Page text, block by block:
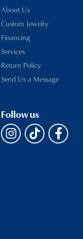
About Us
Custom Jewelry
Financing
Services
Return Policy
Send Us a Message
Follow us